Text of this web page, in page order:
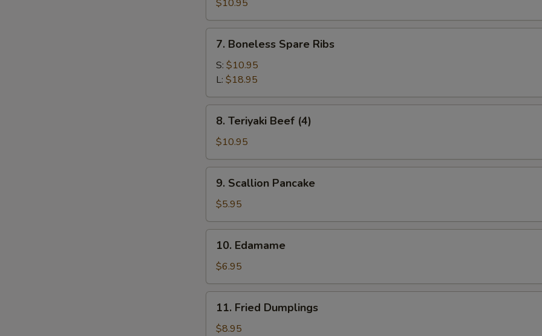
$10.95
Boneless
Spare
Ribs
7. Boneless Spare Ribs
S: $10.95
L: $18.95
Teriyaki
Beef
(4)
8. Teriyaki Beef (4)
$10.95
Scallion
Pancake
9. Scallion Pancake
$5.95
Edamame
10. Edamame
$6.95
Fried
Dumplings
11. Fried Dumplings
$8.95